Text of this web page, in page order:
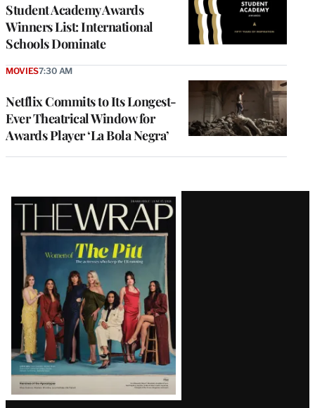
Student Academy Awards
Winners List: International
Schools Dominate
Netflix Commits to Its Longest-
Ever Theatrical Window for
Awards Player ‘La Bola Negra’
MOVIES7:30 AM
Latest
Magazine
Issue